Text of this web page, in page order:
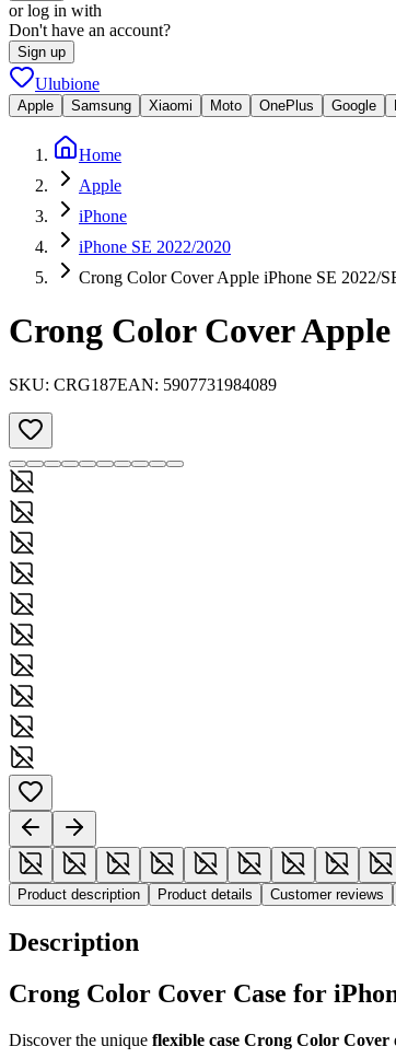
or log in with
Don't have an account?
Sign up
Ulubione
Apple Samsung Xiaomi Moto OnePlus Google
Home
Apple
iPhone
iPhone SE 2022/2020
Crong Color Cover Apple iPhone SE 2022/
Crong Color Cover
SKU: CRG187EAN: 5907731984089
Product description Product details Customer reviews
Description
Crong Color Cover Case for
Discover the unique flexible case Crong Color Cover